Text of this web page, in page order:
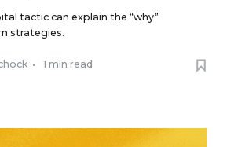
tactic can explain the “why”
strategies.
• 1 min read